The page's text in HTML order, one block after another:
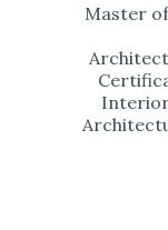
Master